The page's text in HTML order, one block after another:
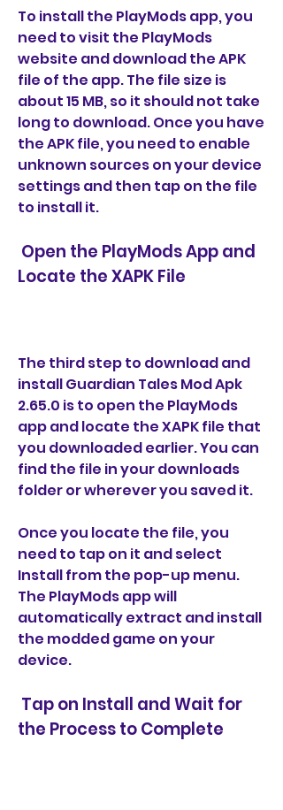
To install the PlayMods app, you
need to visit the PlayMods
website and download the APK
file of the app. The file size is
about 15 MB, so it should not take
long to download. Once you have
the APK file, you need to enable
unknown sources on your device
settings and then tap on the file
to install it.
Locate the XAPK File
The third step to download and
install Guardian Tales Mod Apk
2.65.0 is to open the PlayMods
app and locate the XAPK file that
you downloaded earlier. You can
find the file in your downloads
folder or wherever you saved it.
Once you locate the file, you
need to tap on it and select
Install from the pop-up menu.
The PlayMods app will
automatically extract and install
the modded game on your
device.
the Process to Complete